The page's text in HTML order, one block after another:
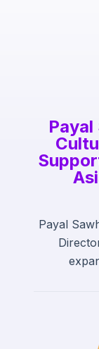
Payal
Payal